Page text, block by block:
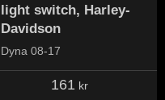
light switch, Harley-
Davidson
Dyna 08-17
161 kr